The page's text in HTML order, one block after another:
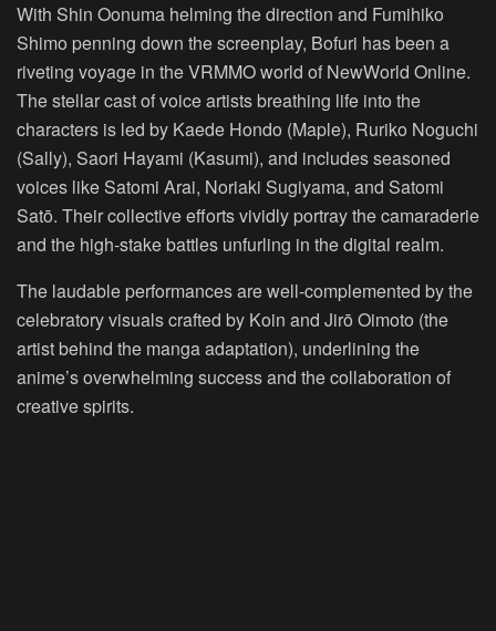
With Shin Oonuma helming the direction and Fumihiko
Shimo penning down the screenplay, Bofuri has been a
riveting voyage in the VRMMO world of NewWorld Online.
The stellar cast of voice artists breathing life into the
characters is led by Kaede Hondo (Maple), Ruriko Noguchi
(Sally), Saori Hayami (Kasumi), and includes seasoned
voices like Satomi Arai, Noriaki Sugiyama, and Satomi
Satō. Their collective efforts vividly portray the camaraderie
and the high-stake battles unfurling in the digital realm.
The laudable performances are well-complemented by the
celebratory visuals crafted by Koin and Jirō Oimoto (the
artist behind the manga adaptation), underlining the
anime’s overwhelming success and the collaboration of
creative spirits.